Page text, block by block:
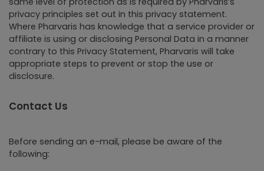
privacy principles set out in this privacy statement.
Where Pharvaris has knowledge that a service provider or
affiliate is using or disclosing Personal Data in a manner
contrary to this Privacy Statement, Pharvaris will take
appropriate steps to prevent or stop the use or
disclosure.
Contact Us
Before sending an e-mail, please be aware of the
following: